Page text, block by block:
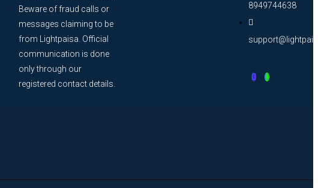
Beware of fraud calls or
messages claiming to be
from Lightpaisa. Official
communication is done
only through our
registered contact details.
8949744638